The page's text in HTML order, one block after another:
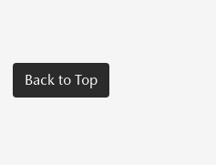
Back to Top